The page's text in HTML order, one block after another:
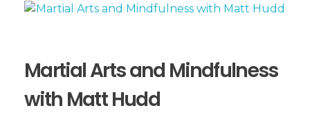
Martial Arts and Mindfulness
with Matt Hudd